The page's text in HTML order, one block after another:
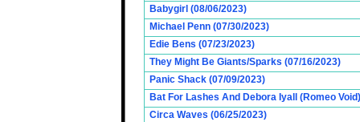
Babygirl (08/06/2023)
Michael Penn (07/30/2023)
Edie Bens (07/23/2023)
They Might Be Giants/Sparks (07/16/2023)
Panic Shack (07/09/2023)
Bat For Lashes And Debora Iyall (Romeo
Circa Waves (06/25/2023)